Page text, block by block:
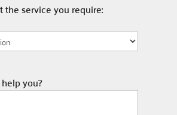
the service you require:
you?